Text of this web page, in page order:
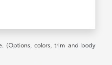
(Options, colors, trim and body